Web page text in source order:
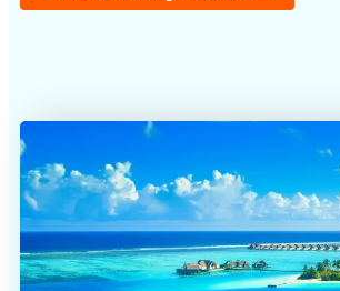
Book a Call